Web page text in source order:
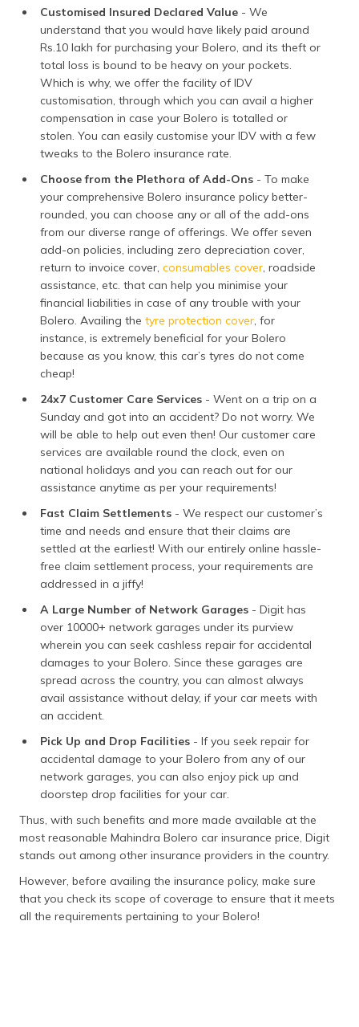
Customised Insured Declared Value - We
understand that you would have likely paid around
Rs.10 lakh for purchasing your Bolero, and its theft or
total loss is bound to be heavy on your pockets.
Which is why, we offer the facility of IDV
customisation, through which you can avail a higher
compensation in case your Bolero is totalled or
stolen. You can easily customise your IDV with a few
tweaks to the Bolero insurance rate.
Choose from the Plethora of Add-Ons - To make
your comprehensive Bolero insurance policy better-
rounded, you can choose any or all of the add-ons
from our diverse range of offerings. We offer seven
add-on policies, including zero depreciation cover,
return to invoice cover, consumables cover, roadside
assistance, etc. that can help you minimise your
financial liabilities in case of any trouble with your
Bolero. Availing the tyre protection cover, for
instance, is extremely beneficial for your Bolero
because as you know, this car’s tyres do not come
cheap!
24x7 Customer Care Services - Went on a trip on a
Sunday and got into an accident? Do not worry. We
will be able to help out even then! Our customer care
services are available round the clock, even on
national holidays and you can reach out for our
assistance anytime as per your requirements!
Fast Claim Settlements - We respect our customer’s
time and needs and ensure that their claims are
settled at the earliest! With our entirely online hassle-
free claim settlement process, your requirements are
addressed in a jiffy!
A Large Number of Network Garages - Digit has
over 10000+ network garages under its purview
wherein you can seek cashless repair for accidental
damages to your Bolero. Since these garages are
spread across the country, you can almost always
avail assistance without delay, if your car meets with
an accident.
Pick Up and Drop Facilities - If you seek repair for
accidental damage to your Bolero from any of our
network garages, you can also enjoy pick up and
doorstep drop facilities for your car.
Thus, with such benefits and more made available at the
most reasonable Mahindra Bolero car insurance price, Digit
stands out among other insurance providers in the country.
However, before availing the insurance policy, make sure
that you check its scope of coverage to ensure that it meets
all the requirements pertaining to your Bolero!